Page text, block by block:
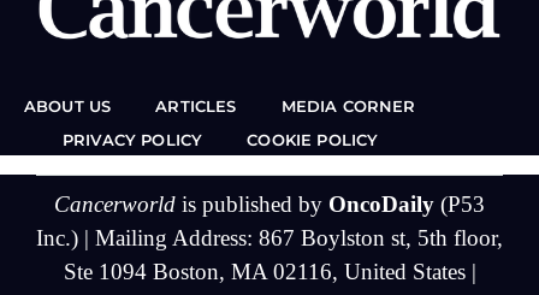
ABOUT US ARTICLES
MEDIA CORNER
PRIVACY POLICY
COOKIE POLICY
Cancerworld is published by OncoDaily (P53
Inc.) | Mailing Address: 867 Boylston st, 5th floor,
Ste 1094 Boston, MA 02116, United States |